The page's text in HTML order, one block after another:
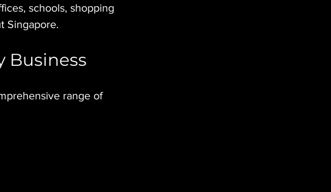
schools, shopping
Singapore.
Business
range of